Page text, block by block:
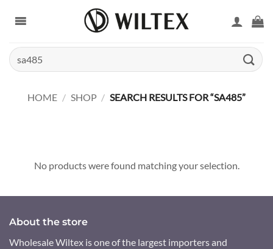
Search
for:
HOME / SHOP / SEARCH RESULTS FOR “SA485”
No products were found matching your selection.
About the store
Wholesale Wiltex is one of the largest importers and